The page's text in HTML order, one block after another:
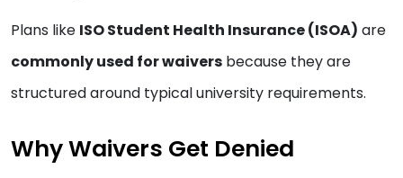
Plans like ISO Student Health Insurance (ISOA) are
commonly used for waivers because they are
structured around typical university requirements.
Why Waivers Get Denied